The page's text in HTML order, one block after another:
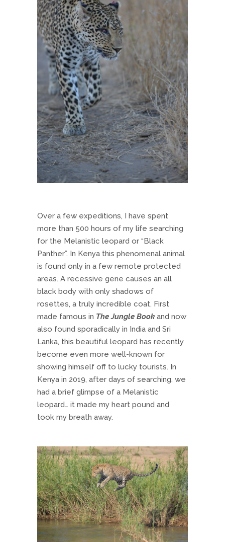
Over a few expeditions, I have spent
more than 500 hours of my life searching
for the Melanistic leopard or “Black
Panther”. In Kenya this phenomenal animal
is found only in a few remote protected
areas. A recessive gene causes an all
black body with only shadows of
rosettes, a truly incredible coat. First
made famous in The Jungle Book and now
also found sporadically in India and Sri
Lanka, this beautiful leopard has recently
become even more well-known for
showing himself off to lucky tourists. In
Kenya in 2019, after days of searching, we
had a brief glimpse of a Melanistic
leopard… it made my heart pound and
took my breath away.